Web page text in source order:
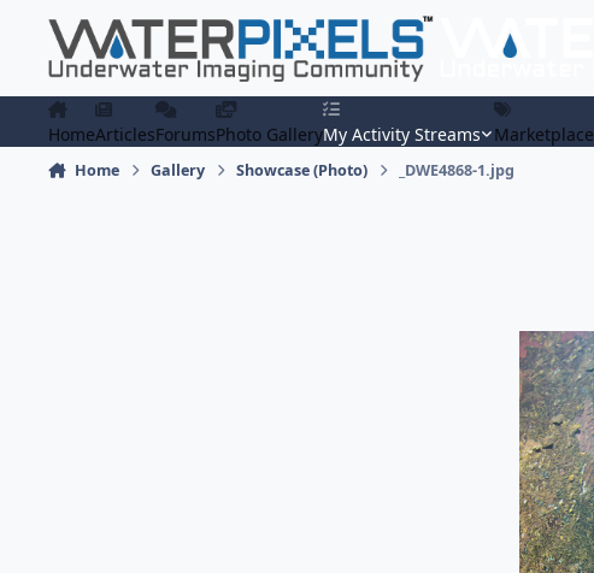
HomeArticlesForumsPhoto GalleryMy Activity Streams Marketplace
Home Gallery Showcase (Photo) _DWE4868-1.jpg